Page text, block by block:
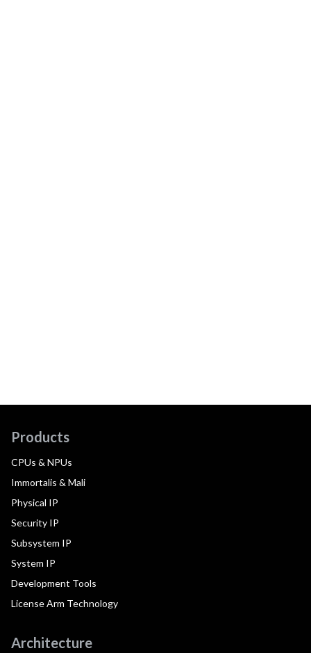
Products
CPUs & NPUs
Immortalis & Mali
Physical IP
Security IP
Subsystem IP
System IP
Development Tools
License Arm Technology
Architecture